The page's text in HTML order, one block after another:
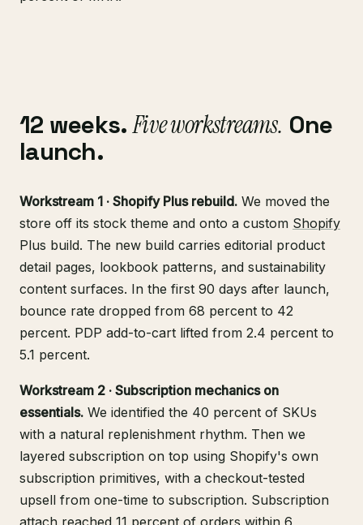
12 weeks.Five workstreams. One
launch.
Workstream 1 · Shopify Plus rebuild. We moved the
store off its stock theme and onto a custom Shopify
Plus build. The new build carries editorial product
detail pages, lookbook patterns, and sustainability
content surfaces. In the first 90 days after launch,
bounce rate dropped from 68 percent to 42
percent. PDP add-to-cart lifted from 2.4 percent to
5.1 percent.
Workstream 2 · Subscription mechanics on
essentials. We identified the 40 percent of SKUs
with a natural replenishment rhythm. Then we
layered subscription on top using Shopify's own
subscription primitives, with a checkout-tested
upsell from one-time to subscription. Subscription